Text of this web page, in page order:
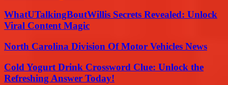
WhatUTalkingBoutWillis Secrets Revealed: Unlock
Viral Content Magic
North Carolina Division Of Motor Vehicles News
Cold Yogurt Drink Crossword Clue: Unlock the
Refreshing Answer Today!